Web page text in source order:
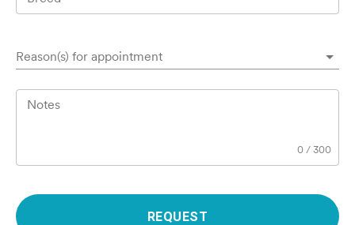
Reason(s) for appointment
Notes
0 /300
REQUEST